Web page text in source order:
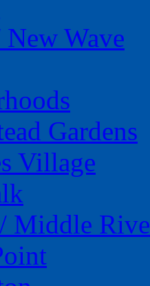
Wave
Gardens
Village
Middle